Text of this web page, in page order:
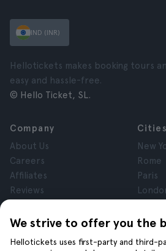
We strive to offer you the
Hellotickets uses first-party and third-
IND (INR)
Hellotickets makes booking tours
easy and hassle-free.
© Hello Ticket, SL.
Company
About Us
Careers
Affiliates
Reviews
Terms and Conditions
Cities
New
Rome
Paris